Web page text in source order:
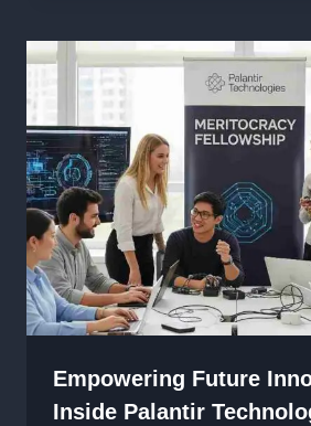
Empowering Future
Inside Palantir